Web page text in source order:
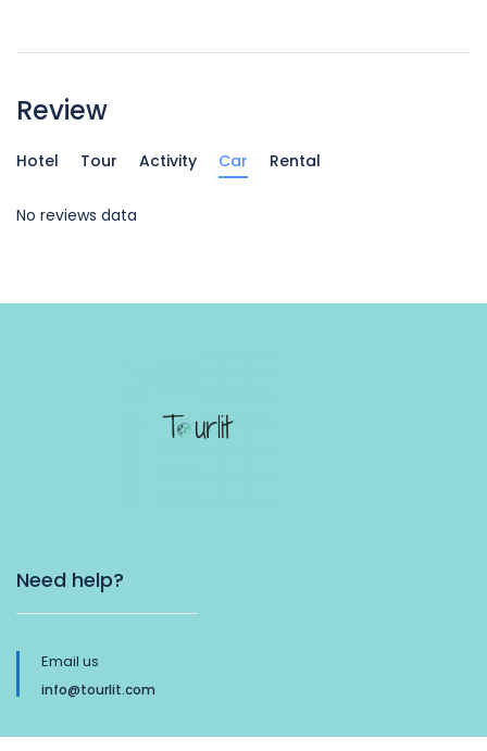
Review
Hotel Tour Activity Car Rental
No reviews data
Need help?
Email us
info@tourlit.com